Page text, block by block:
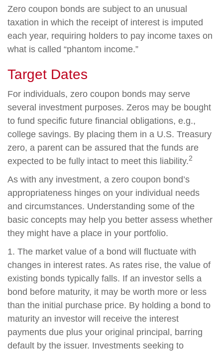
Zero coupon bonds are subject to an unusual
taxation in which the receipt of interest is imputed
each year, requiring holders to pay income taxes on
what is called “phantom income.”
Target Dates
For individuals, zero coupon bonds may serve
several investment purposes. Zeros may be bought
to fund specific future financial obligations, e.g.,
college savings. By placing them in a U.S. Treasury
zero, a parent can be assured that the funds are
expected to be fully intact to meet this liability.2
As with any investment, a zero coupon bond’s
appropriateness hinges on your individual needs
and circumstances. Understanding some of the
basic concepts may help you better assess whether
they might have a place in your portfolio.
1. The market value of a bond will fluctuate with
changes in interest rates. As rates rise, the value of
existing bonds typically falls. If an investor sells a
bond before maturity, it may be worth more or less
than the initial purchase price. By holding a bond to
maturity an investor will receive the interest
payments due plus your original principal, barring
default by the issuer. Investments seeking to